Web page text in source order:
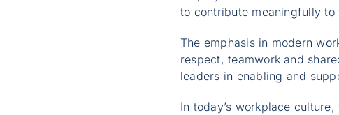
to contribute meaningfully to
The emphasis in modern
respect, teamwork and
leaders in enabling and
In today’s workplace